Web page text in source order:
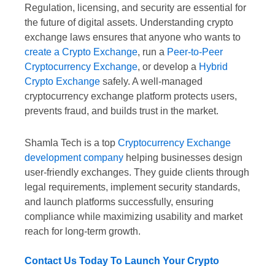
Regulation, licensing, and security are essential for
the future of digital assets. Understanding crypto
exchange laws ensures that anyone who wants to
create a Crypto Exchange, run a Peer-to-Peer
Cryptocurrency Exchange, or develop a Hybrid
Crypto Exchange safely. A well-managed
cryptocurrency exchange platform protects users,
prevents fraud, and builds trust in the market.
Shamla Tech is a top Cryptocurrency Exchange
development company helping businesses design
user-friendly exchanges. They guide clients through
legal requirements, implement security standards,
and launch platforms successfully, ensuring
compliance while maximizing usability and market
reach for long-term growth.
Contact Us Today To Launch Your Crypto